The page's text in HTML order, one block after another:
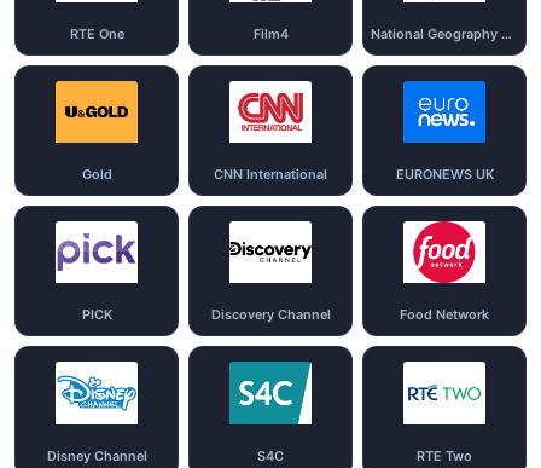
RTE One Film4 National Geography Wild
Gold CNN International EURONEWS UK
PICK Discovery Channel Food Network
Disney Channel S4C RTE Two